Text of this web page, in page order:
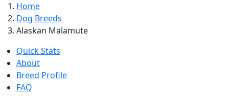
Home
Dog Breeds
Alaskan Malamute
Quick Stats
About
Breed Profile
FAQ